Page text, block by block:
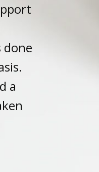
done
a